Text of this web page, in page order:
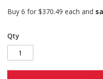
Buy 6 for $370.49 each and
Qty